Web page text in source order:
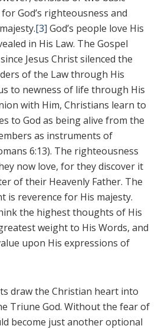
God’s righteousness and
[3] God’s people love His
in His Law. The Gospel
Jesus Christ silenced the
of the Law through His
to newness of life through His
with Him, Christians learn to
to God as being alive from the
as instruments of
6:13). The righteousness
now love, for they discover it
of their Heavenly Father. The
is reverence for His majesty.
the highest thoughts of His
weight to His Words, and
upon His expressions of
draw the Christian heart into
Triune God. Without the fear of
become just another optional